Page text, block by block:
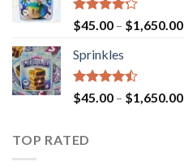
Rated
4.23
of 5
$45.00 – $1,650.00
Sprinkles
Rated
4.43
$45.00 – $1,650.00
TOP RATED